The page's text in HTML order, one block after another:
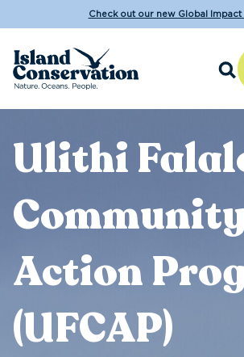
Check out our new Global Impact
Ulithi
Community
Action
(UFCAP)